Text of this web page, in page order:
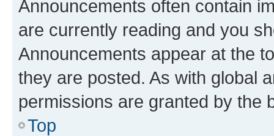
Announcements often contain
are currently reading and you
Announcements appear at the
they are posted. As with global
permissions are granted by the
Top